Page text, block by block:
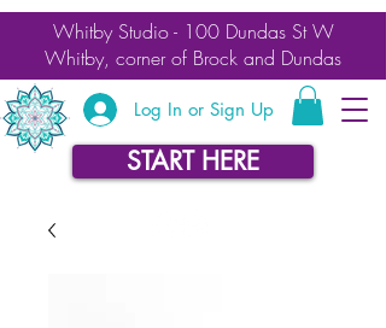
Whitby Studio - 100 Dundas St W
Whitby, corner of Brock and Dundas
Log In or Sign Up
START HERE